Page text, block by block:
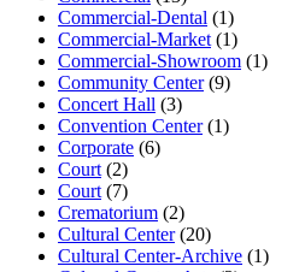
Commercial-Dental (1)
Commercial-Market (1)
Commercial-Showroom (1)
Community Center(9)
Concert Hall (3)
Convention Center(1)
Corporate (6)
Court (2)
Court (7)
Crematorium (2)
Cultural Center(20)
Cultural Center-Archive (1)